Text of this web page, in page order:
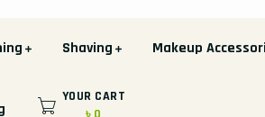
Shaving Makeup
YOUR CART